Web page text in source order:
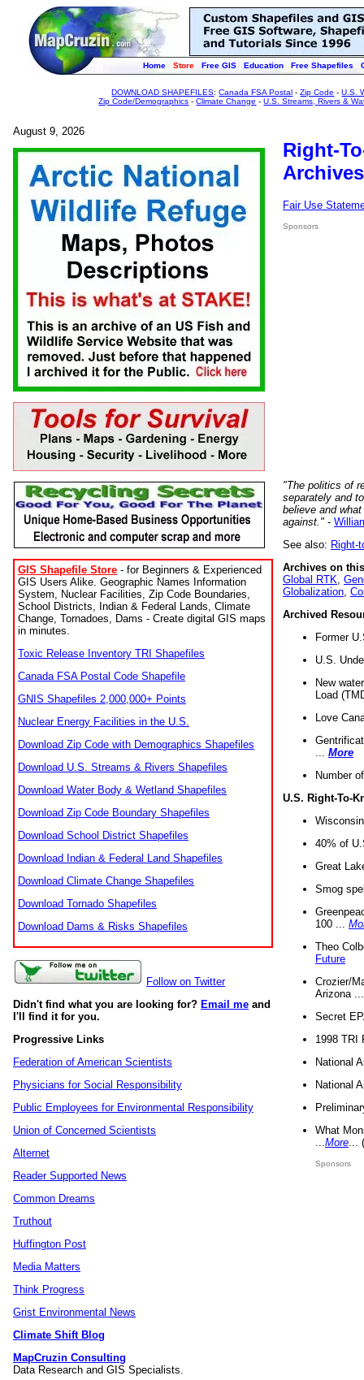
Home Store Free GIS Education Free Shapefiles
DOWNLOAD SHAPEFILES:Canada FSA Postal -Zip Code -U.S.
Zip Code/Demographics -Climate Change -U.S. Streams, Rivers &
August 9, 2026
GIS Shapefile Store - for Beginners & Experienced
GIS Users Alike. Geographic Names Information
System, Nuclear Facilities, Zip Code Boundaries,
School Districts, Indian & Federal Lands, Climate
Change, Tornadoes, Dams - Create digital GIS maps
in minutes.
Toxic Release Inventory TRI Shapefiles
Canada FSA Postal Code Shapefile
GNIS Shapefiles 2,000,000+ Points
Nuclear Energy Facilities in the U.S.
Download Zip Code with Demographics Shapefiles
Download U.S. Streams & Rivers Shapefiles
Download Water Body & Wetland Shapefiles
Download Zip Code Boundary Shapefiles
Download School District Shapefiles
Download Indian & Federal Land Shapefiles
Download Climate Change Shapefiles
Download Tornado Shapefiles
Download Dams & Risks Shapefiles
Follow on Twitter
Didn't find what you are looking for? Email me and
I'll find it for you.
Progressive Links
Federation of American Scientists
Physicians for Social Responsibility
Public Employees for Environmental Responsibility
Union of Concerned Scientists
Alternet
Reader Supported News
Common Dreams
Truthout
Huffington Post
Media Matters
Think Progress
Grist Environmental News
Climate Shift Blog
MapCruzin Consulting
Data Research and GIS Specialists.
Right-
Fair Use
Sponsors
"The politics of
separately and
believe and
against." -
See also: Right-
Archives on
Global RTK
Globalization
Archived
Former
U.S.
New
Load
Love
More
Number
U.S. Right-To-
40% of
Great
Smog
100 ...
Theo
Future
Crozier/
Arizona
Secret
1998 TRI
National
National
What
More
Sponsors